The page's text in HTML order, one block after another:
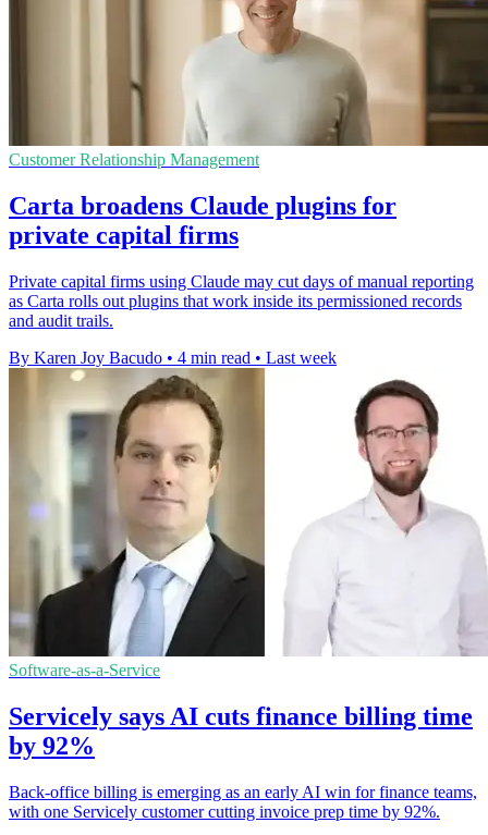
Customer Relationship Management
Carta broadens Claude plugins for
private capital firms
Private capital firms using Claude may cut days of manual reporting
as Carta rolls out plugins that work inside its permissioned records
and audit trails.
By Karen Joy Bacudo • 4 min read • Last week
Software-as-a-Service
Servicely says AI cuts finance billing time
by 92%
Back-office billing is emerging as an early AI win for finance teams,
with one Servicely customer cutting invoice prep time by 92%.